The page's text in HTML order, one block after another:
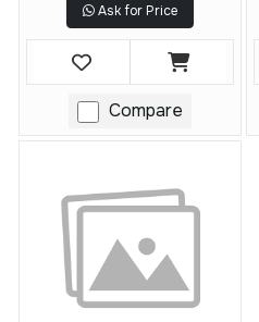
Ask for Price
Compare